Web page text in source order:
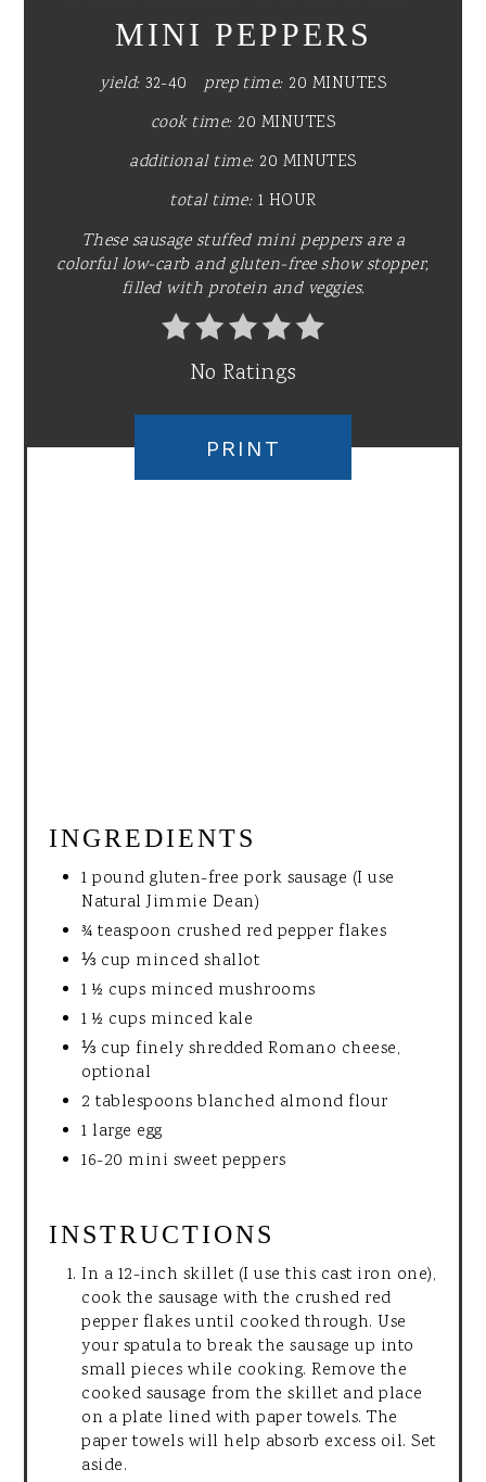
MINI PEPPERS
yield: 32-40 prep time: 20 MINUTES
cook time: 20 MINUTES
additional time: 20 MINUTES
total time: 1 HOUR
These sausage stuffed mini peppers are a
colorful low-carb and gluten-free show stopper,
filled with protein and veggies.
No Ratings
PRINT
INGREDIENTS
1 pound gluten-free pork sausage (I use
Natural Jimmie Dean)
¾ teaspoon crushed red pepper flakes
⅓ cup minced shallot
1 ½ cups minced mushrooms
1 ½ cups minced kale
⅓ cup finely shredded Romano cheese,
optional
2 tablespoons blanched almond flour
1 large egg
16-20 mini sweet peppers
INSTRUCTIONS
In a 12-inch skillet (I use this cast iron one),
cook the sausage with the crushed red
pepper flakes until cooked through. Use
your spatula to break the sausage up into
small pieces while cooking. Remove the
cooked sausage from the skillet and place
on a plate lined with paper towels. The
paper towels will help absorb excess oil. Set
aside.